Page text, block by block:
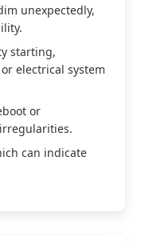
unexpectedly,
starting,
electrical system
or
can indicate